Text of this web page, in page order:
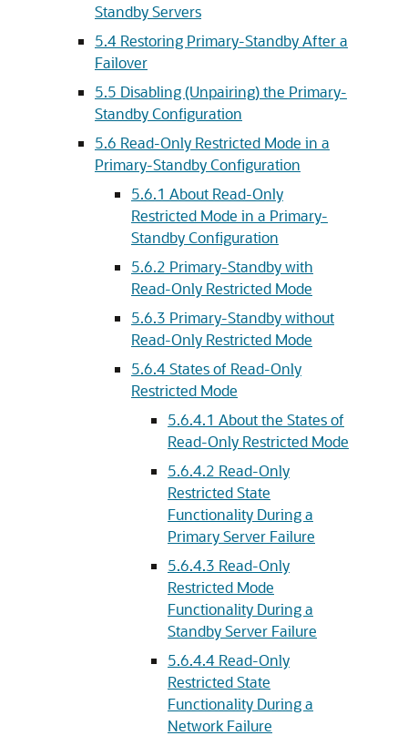
Standby Servers
5.4 Restoring Primary-Standby After a
Failover
5.5 Disabling (Unpairing) the Primary-
Standby Configuration
5.6 Read-Only Restricted Mode in a
Primary-Standby Configuration
5.6.1 About Read-Only
Restricted Mode in a Primary-
Standby Configuration
5.6.2 Primary-Standby with
Read-Only Restricted Mode
5.6.3 Primary-Standby without
Read-Only Restricted Mode
5.6.4States of Read-Only
Restricted Mode
5.6.4.1 About the States of
Read-Only Restricted Mode
5.6.4.2 Read-Only
Restricted State
Functionality During a
Primary Server Failure
5.6.4.3 Read-Only
Restricted Mode
Functionality During a
Standby Server Failure
5.6.4.4 Read-Only
Restricted State
Functionality During a
Network Failure